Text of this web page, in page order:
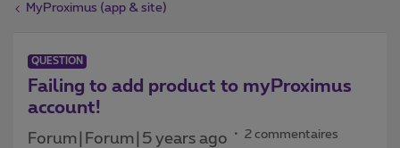
MyProximus (app & site)
QUESTION
Failing to add product to myProximus
account!
Forum|Forum|5 years ago 2 commentaires